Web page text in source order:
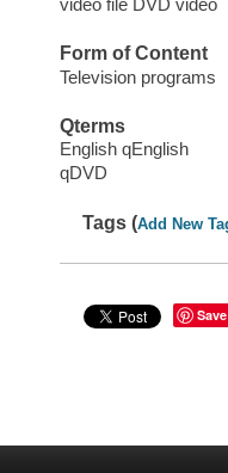
Form of Content
Television programs
Qterms
English qEnglish
qDVD
Tags (Add New
Save